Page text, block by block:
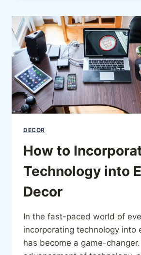
DECOR
How to
Technology into
Decor
In the fast-paced world of
incorporating technology into
has become a game-